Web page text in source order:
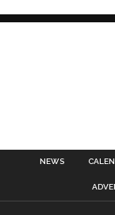
NEWS